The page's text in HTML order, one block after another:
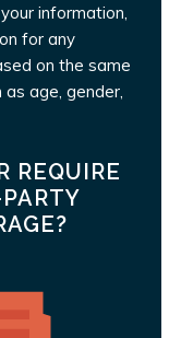
information,
for any
on the same
age, gender,
REQUIRE